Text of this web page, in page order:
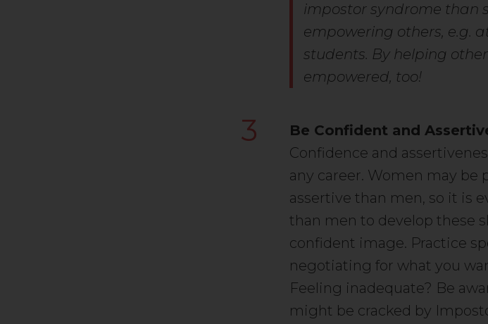
impostor syndrome than
empowering others, e.g.
students. By helping
empowered, too!
3
Be Confident and
Confidence and
any career. Women may be
assertive than men, so it is
than men to develop these
confident image. Practice
negotiating for what you
Feeling inadequate? Be
might be cracked by